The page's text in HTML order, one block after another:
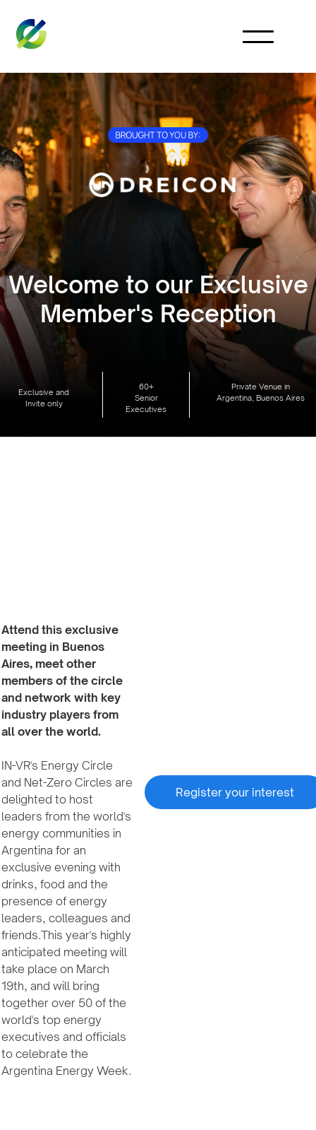
Welcome to our Exclusive
Member's Reception
Exclusive and
Invite only
60+
Senior
Executives
Private Venue in
Argentina, Buenos Aires
Attend this exclusive
meeting in Buenos
Aires, meet other
members of the circle
and network with key
industry players from
all over the world.
IN-VR's Energy Circle
and Net-Zero Circles are
delighted to host
leaders from the world's
energy communities in
Argentina for an
exclusive evening with
drinks, food and the
presence of energy
leaders, colleagues and
friends.This year's highly
anticipated meeting will
take place on March
19th, and will bring
together over 50 of the
world's top energy
executives and officials
to celebrate the
Argentina Energy Week.
Register your interest